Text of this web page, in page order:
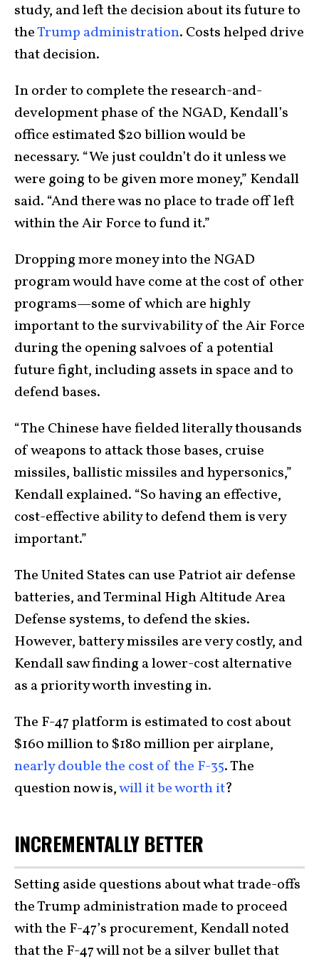
study, and left the decision about its future to
theTrump administration. Costs helped drive
that decision.
In order to complete the research-and-
development phase of the NGAD, Kendall’s
office estimated $20 billion would be
necessary. “We just couldn’t do it unless we
were going to be given more money,” Kendall
said. “And there was no place to trade off left
within the Air Force to fund it.”
Dropping more money into the NGAD
program would have come at the cost of other
programs—some of which are highly
important to the survivability of the Air Force
during the opening salvoes of a potential
future fight, including assets in space and to
defend bases.
“The Chinese have fielded literally thousands
of weapons to attack those bases, cruise
missiles, ballistic missiles and hypersonics,”
Kendall explained. “So having an effective,
cost-effective ability to defend them is very
important.”
The United States can use Patriot air defense
batteries, and Terminal High Altitude Area
Defense systems, to defend the skies.
However, battery missiles are very costly, and
Kendall saw finding a lower-cost alternative
as a priority worth investing in.
The F-47 platform is estimated to cost about
$160 million to $180 million per airplane,
nearly double the cost of the F-35. The
question now is,will it be worth it?
INCREMENTALLY BETTER
Setting aside questions about what trade-offs
the Trump administration made to proceed
with the F-47’s procurement, Kendall noted
that the F-47 will not be a silver bullet that